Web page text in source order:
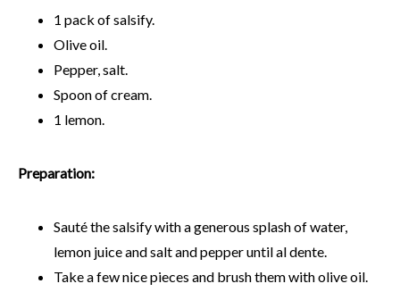
1 pack of salsify.
Olive oil.
Pepper, salt.
Spoon of cream.
1 lemon.
Preparation:
Sauté the salsify with a generous splash of water,
lemon juice and salt and pepper until al dente.
Take a few nice pieces and brush them with olive oil.